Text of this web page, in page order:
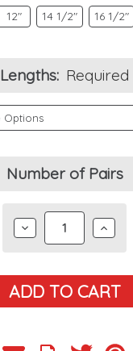
12" 14 1/2" 16 1/2"
Lengths: Required
Number of Pairs
DECREASE
QUANTITY: